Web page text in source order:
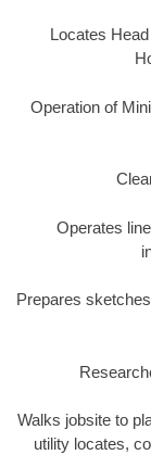
Locates
Operation of
Operates
Prepares
Walks jobsite to
utility locates,